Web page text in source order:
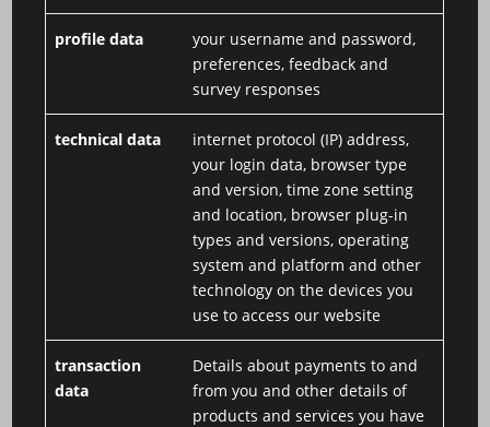
profile data
your username and password,
preferences, feedback and
survey responses
technical data
internet protocol (IP) address,
your login data, browser type
and version, time zone setting
and location, browser plug-in
types and versions, operating
system and platform and other
technology on the devices you
use to access our website
transaction
data
Details about payments to and
from you and other details of
products and services you have